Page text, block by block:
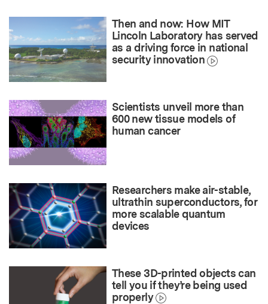
Then and now: How MIT
Lincoln Laboratory has served
as a driving force in national
security innovation
Scientists unveil more than
600 new tissue models of
human cancer
Researchers make air-stable,
ultrathin superconductors, for
more scalable quantum
devices
These 3D-printed objects can
tell you if they’re being used
properly